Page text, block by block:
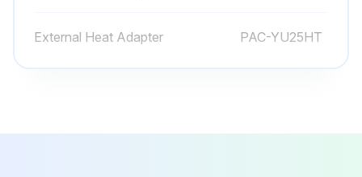
External Heat Adapter PAC-YU25HT